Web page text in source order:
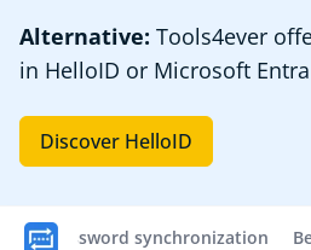
Alternative: Tools4ever
in HelloID or Microsoft
Discover HelloID
Password synchronization